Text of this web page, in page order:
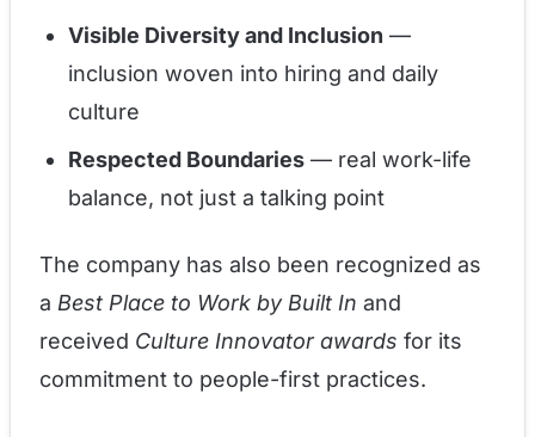
Visible Diversity and Inclusion —
inclusion woven into hiring and daily
culture
Respected Boundaries — real work-life
balance, not just a talking point
The company has also been recognized as
a Best Place to Work by Built In and
received Culture Innovator awards for its
commitment to people-first practices.